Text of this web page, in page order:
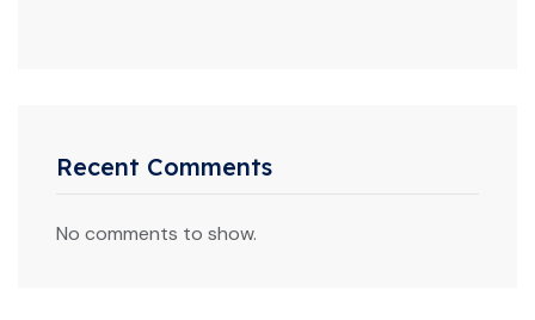
Recent Comments
No comments to show.